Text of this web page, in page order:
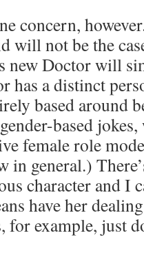
concern,
will not be the
new Doctor will
has a distinct
based around
based
female role
in general.)
character and I
have her
example, just